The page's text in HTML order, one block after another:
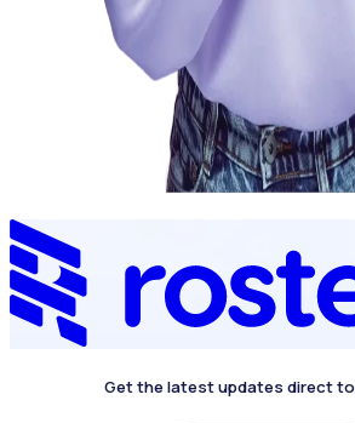
4.4 on G2
Get the latest updates direct